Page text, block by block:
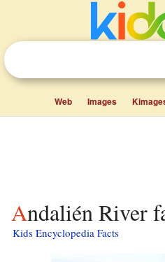
Web Images
Andalién River
Kids Encyclopedia Facts